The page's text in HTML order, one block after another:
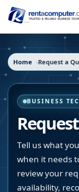
Home Request a
BUSINESS
Tell us what
when it needs
review your
availability,